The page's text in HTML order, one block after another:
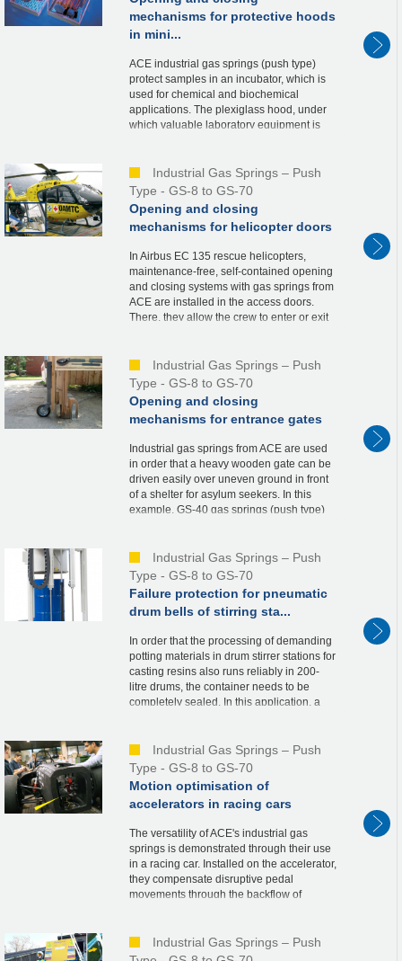
mechanisms for protective hoods
in mini...
ACE industrial gas springs (push type)
protect samples in an incubator, which is
used for chemical and biochemical
applications. The plexiglass hood, under
which valuable laboratory equipment is
Industrial Gas Springs – Push
Type - GS-8 to GS-70
Opening and closing
mechanisms for helicopter doors
In Airbus EC 135 rescue helicopters,
maintenance-free, self-contained opening
and closing systems with gas springs from
ACE are installed in the access doors.
There, they allow the crew to enter or exit
Industrial Gas Springs – Push
Type - GS-8 to GS-70
Opening and closing
mechanisms for entrance gates
Industrial gas springs from ACE are used
in order that a heavy wooden gate can be
driven easily over uneven ground in front
of a shelter for asylum seekers. In this
example, GS-40 gas springs (push type)
Industrial Gas Springs – Push
Type - GS-8 to GS-70
Failure protection for pneumatic
drum bells of stirring sta...
In order that the processing of demanding
potting materials in drum stirrer stations for
casting resins also runs reliably in 200-
litre drums, the container needs to be
completely sealed. In this application, a
Industrial Gas Springs – Push
Type - GS-8 to GS-70
Motion optimisation of
accelerators in racing cars
The versatility of ACE's industrial gas
springs is demonstrated through their use
in a racing car. Installed on the accelerator,
they compensate disruptive pedal
movements through the backflow of
Industrial Gas Springs – Push